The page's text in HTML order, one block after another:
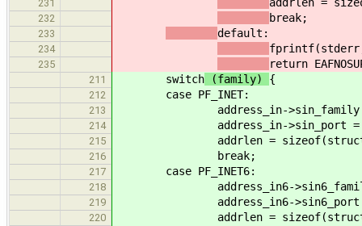
231
232 break;
233 default:
234
235 return
211 switch (family) {
212 case PF_INET:
213 address_in->sin_family
214 address_in->sin_port
215 addrlen =
216 break;
217 case PF_INET6:
218 address_in6-
219 address_in6-
220 addrlen =